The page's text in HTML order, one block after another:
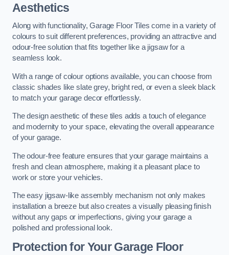
Aesthetics
Along with functionality, Garage Floor Tiles come in a variety of
colours to suit different preferences, providing an attractive and
odour-free solution that fits together like a jigsaw for a
seamless look.
With a range of colour options available, you can choose from
classic shades like slate grey, bright red, or even a sleek black
to match your garage decor effortlessly.
The design aesthetic of these tiles adds a touch of elegance
and modernity to your space, elevating the overall appearance
of your garage.
The odour-free feature ensures that your garage maintains a
fresh and clean atmosphere, making it a pleasant place to
work or store your vehicles.
The easy jigsaw-like assembly mechanism not only makes
installation a breeze but also creates a visually pleasing finish
without any gaps or imperfections, giving your garage a
polished and professional look.
Protection for Your Garage Floor